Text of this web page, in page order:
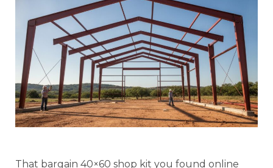
That bargain 40×60 shop kit you found online